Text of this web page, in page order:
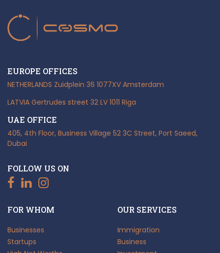
EUROPE OFFICES
NETHERLANDS Zuidplein 36 1077XV Amsterdam
LATVIA Gertrudes street 32 LV 1011 Riga
UAE OFFICE
405, 4th Floor, Business Village 52 3C Street, Port Saeed,
Dubai
FOLLOW US ON
FOR WHOM
Businesses
Startups
OUR SERVICES
Immigration
Business